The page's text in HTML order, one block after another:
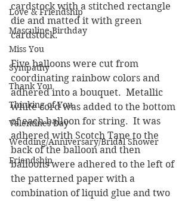
Love & Friendship
Masculine Birthday
Miss You
Sympathy
Thank You
Thinking of You
Valentines Day
Wedding/Anniversary/Bridal Shower
Friendship
cardstock with a stitched rectangle
die and matted it with green
cardstock.
Five balloons were cut from
coordinating rainbow colors and
adhered into a bouquet.  Metallic
white cord was added to the bottom
of each balloon for string.  It was
adhered with Scotch Tape to the
back of the balloon and then
balloons were adhered to the left of
the patterned paper with a
combination of liquid glue and two